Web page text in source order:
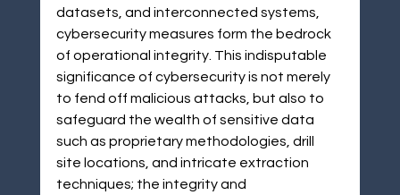
datasets, and interconnected systems,
cybersecurity measures form the bedrock
of operational integrity. This indisputable
significance of cybersecurity is not merely
to fend off malicious attacks, but also to
safeguard the wealth of sensitive data
such as proprietary methodologies, drill
site locations, and intricate extraction
techniques; the integrity and